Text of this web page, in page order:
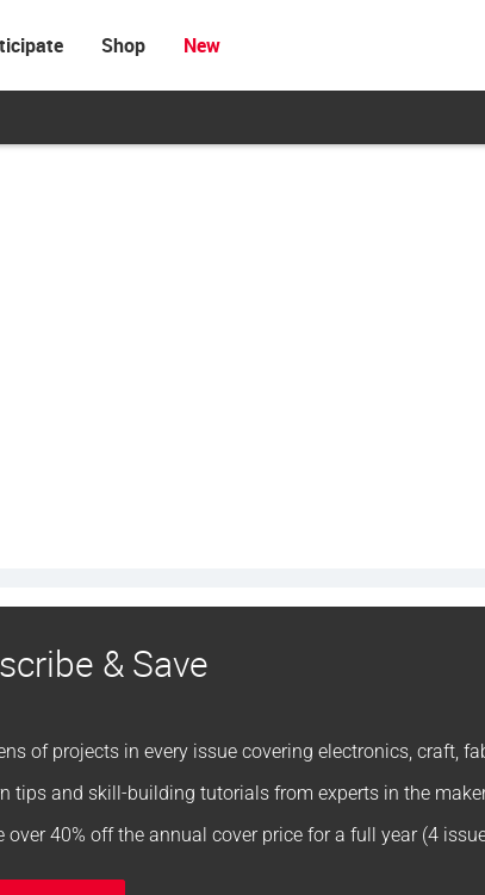
Shop New
& Save
of projects in every issue covering electronics, craft,
tips and skill-building tutorials from experts in the
over 40% off the annual cover price for a full year (4